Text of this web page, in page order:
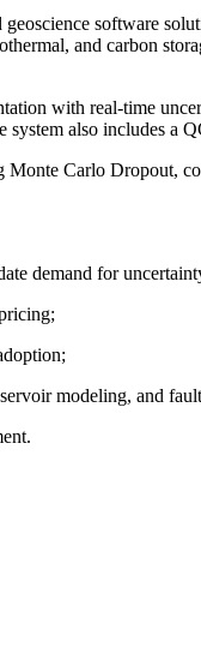
software
and carbon
with real-time
also includes
Carlo Dropout,
demand for
modeling, and